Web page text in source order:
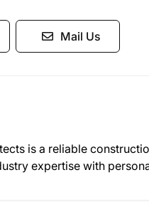
Mail Us
is a reliable
expertise with